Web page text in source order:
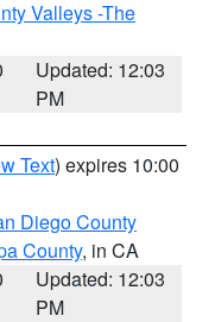
Valleys -The
Updated: 12:03
PM
Text) expires 10:00
Diego County
County, in CA
Updated: 12:03
PM